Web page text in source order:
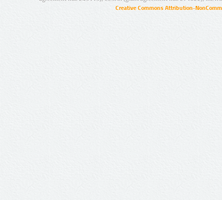
Creative Commons Attribution-